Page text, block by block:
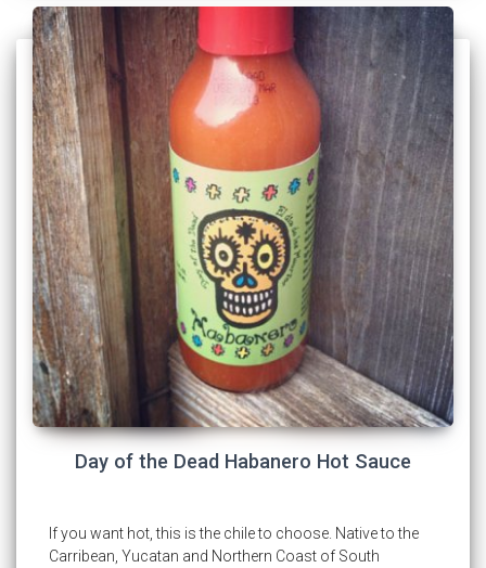
Day of the Dead Habanero Hot Sauce
If you want hot, this is the chile to choose. Native to the
Carribean, Yucatan and Northern Coast of South